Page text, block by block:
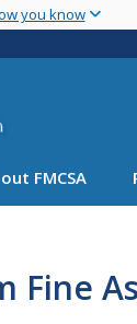
you know
FMCSA
Fine